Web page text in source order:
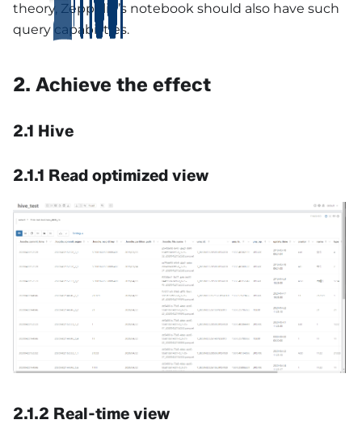
theory, Zeppelin’s notebook should also have such
query capabilities.
2. Achieve the effect
2.1 Hive
2.1.1 Read optimized view
2.1.2 Real-time view